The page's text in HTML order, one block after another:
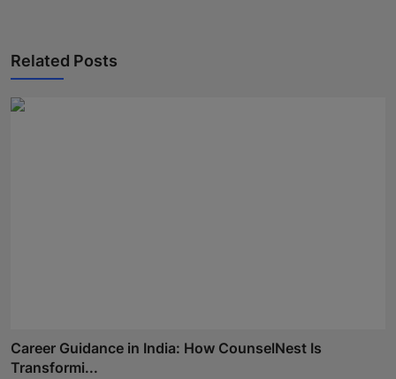
Related Posts
Career Guidance in India: How CounselNest Is
Transformi...